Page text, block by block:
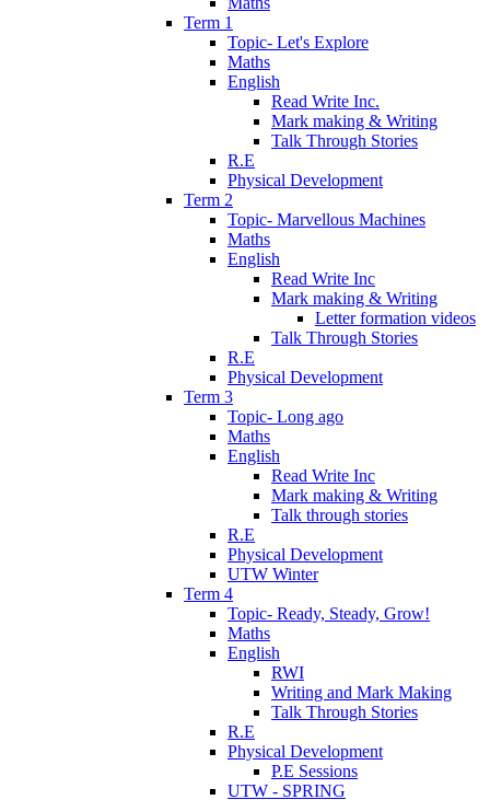
Term 1
Topic- Let's Explore
Maths
English
Read Write Inc.
Mark making & Writing
Talk Through Stories
R.E
Physical Development
Term 2
Topic- Marvellous Machines
Maths
English
Read Write Inc
Mark making & Writing
Letter formation videos
Talk Through Stories
R.E
Physical Development
Term 3
Topic- Long ago
Maths
English
Read Write Inc
Mark making & Writing
Talk through stories
R.E
Physical Development
UTW Winter
Term 4
Topic- Ready, Steady, Grow!
Maths
English
RWI
Writing and Mark Making
Talk Through Stories
R.E
Physical Development
P.E Sessions
UTW - SPRING